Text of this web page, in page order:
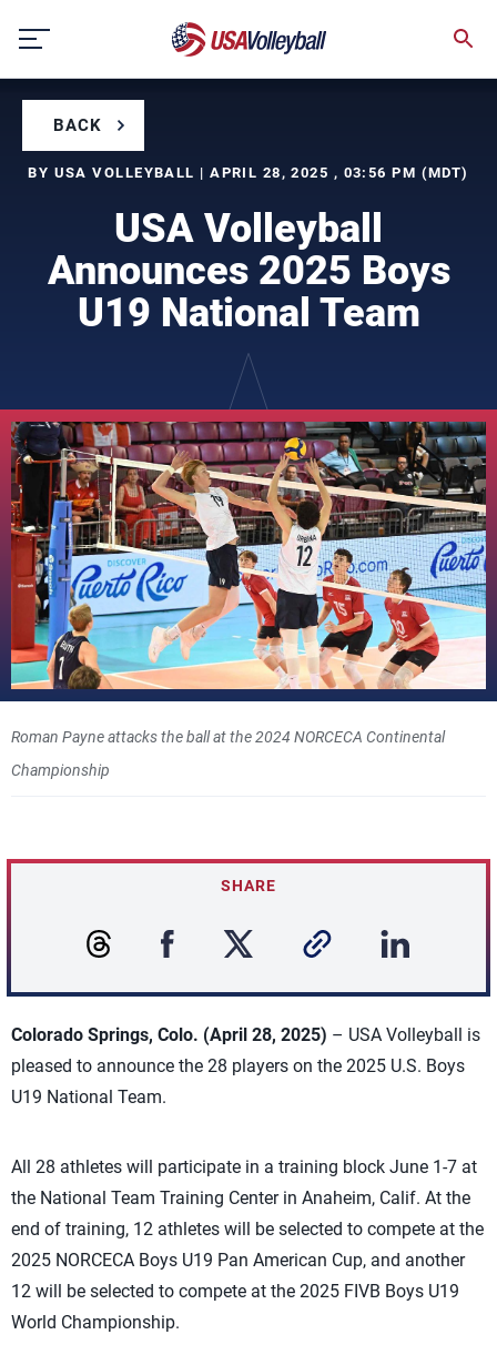
content
BACK
BY USA VOLLEYBALL | APRIL 28, 2025 , 03:56 PM (MDT)
USA Volleyball
Announces 2025 Boys
U19 National Team
Roman Payne attacks the ball at the 2024 NORCECA Continental
Championship
SHARE
Colorado Springs, Colo. (April 28, 2025) – USA Volleyball is
pleased to announce the 28 players on the 2025 U.S. Boys
U19 National Team.
All 28 athletes will participate in a training block June 1-7 at
the National Team Training Center in Anaheim, Calif. At the
end of training, 12 athletes will be selected to compete at the
2025 NORCECA Boys U19 Pan American Cup, and another
12 will be selected to compete at the 2025 FIVB Boys U19
World Championship.